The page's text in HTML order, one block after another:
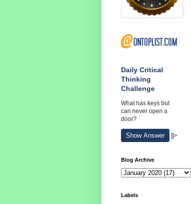
Daily Critical
Thinking
Challenge
What has keys but
can never open a
door?
Show Answer ]]>
Blog Archive
Labels